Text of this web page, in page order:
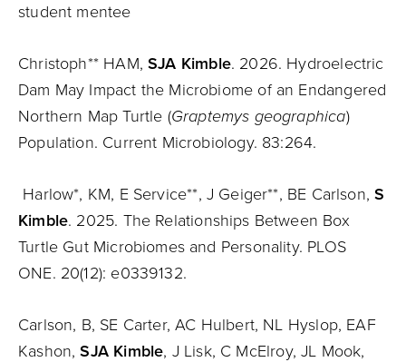
student mentee
Christoph** HAM,SJA Kimble. 2026. Hydroelectric
Dam May Impact the Microbiome of an Endangered
Northern Map Turtle (Graptemys geographica)
Population. Current Microbiology. 83:264.
Harlow*, KM, E Service**, J Geiger**, BE Carlson,S
Kimble. 2025. The Relationships Between Box
Turtle Gut Microbiomes and Personality. PLOS
ONE. 20(12): e0339132.
Carlson, B, SE Carter, AC Hulbert, NL Hyslop, EAF
Kashon,SJA Kimble, J Lisk, C McElroy, JL Mook,